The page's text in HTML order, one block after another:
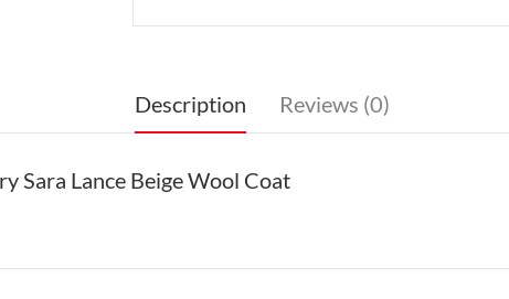
Description Reviews (0)
Sara Lance Beige Wool Coat